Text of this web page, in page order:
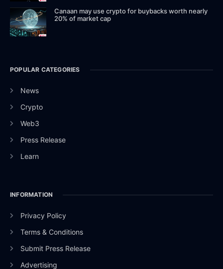
Canaan may use crypto for buybacks worth nearly
20% of market cap
POPULAR CATEGORIES
News
Crypto
Web3
Press Release
Learn
INFORMATION
Privacy Policy
Terms & Conditions
Submit Press Release
Advertising